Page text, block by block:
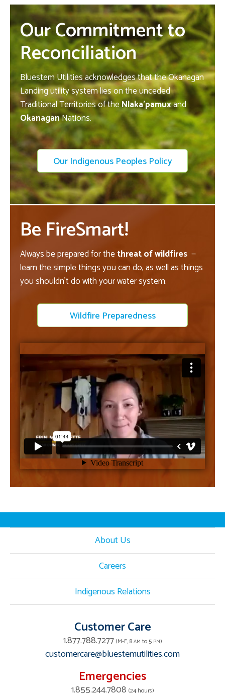
Our Commitment to
Reconciliation
Bluestem Utilities acknowledges that the Okanagan
Landing utility system lies on the unceded
Traditional Territories of theNlaka’pamuxand
OkanaganNations.
Our Indigenous Peoples Policy
Be FireSmart!
Always be prepared for thethreat of wildfires —
learn the simple things you can do, as well as things
you shouldn't do with your water system.
Wildfire Preparedness
About Us
Careers
Indigenous Relations
Customer Care
1.877.788.7277(M-F, 8AM to 5 PM)
customercare@bluestemutilities.com
Emergencies
1.855.244.7808 (24 hours)